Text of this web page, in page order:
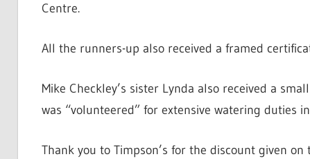
Centre.
All the runners-up also received a framed
Mike Checkley’s sister Lynda also received a
was “volunteered” for extensive watering duties
Thank you to Timpson’s for the discount given